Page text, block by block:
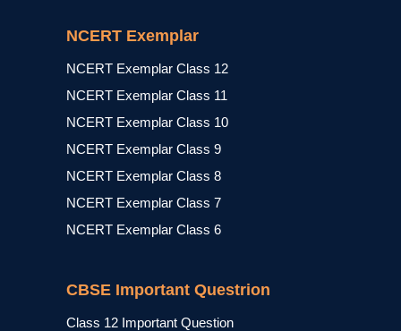
NCERT Exemplar
NCERT Exemplar Class 12
NCERT Exemplar Class 11
NCERT Exemplar Class 10
NCERT Exemplar Class 9
NCERT Exemplar Class 8
NCERT Exemplar Class 7
NCERT Exemplar Class 6
CBSE Important Questrion
Class 12 Important Question